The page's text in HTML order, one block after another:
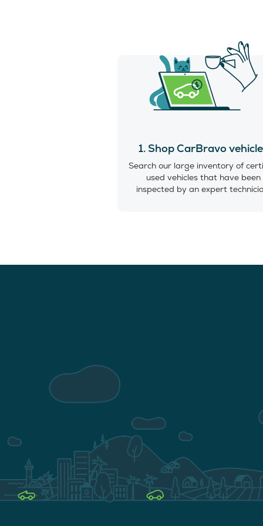
1. Shop CarBravo
Search our large inventory of
used vehicles that have been
inspected by an expert